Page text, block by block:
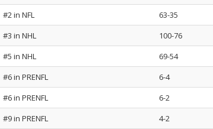
#2 in NFL 63-35
#3 in NHL 100-76
#5 in NHL 69-54
#6 in PRENFL 6-4
#6 in PRENFL 6-2
#9 in PRENFL 4-2